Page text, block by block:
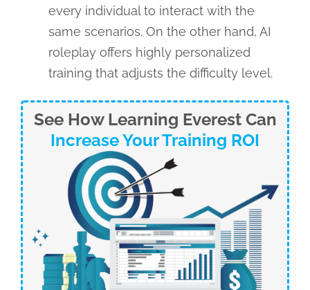
every individual to interact with the
same scenarios. On the other hand, AI
roleplay offers highly personalized
training that adjusts the difficulty level.
See How Learning Everest Can
Increase Your Training ROI